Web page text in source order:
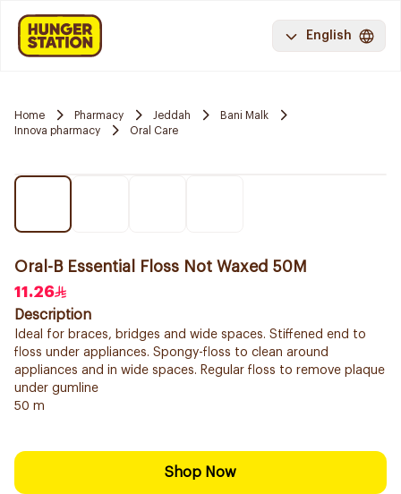
English
Home Pharmacy Jeddah
Bani Malk
Innova pharmacy
Oral Care
Oral-B Essential Floss Not Waxed 50M
11.26
Description
Ideal for braces, bridges and wide spaces. Stiffened end to
floss under appliances. Spongy-floss to clean around
appliances and in wide spaces. Regular floss to remove plaque
under gumline
50 m
Shop Now